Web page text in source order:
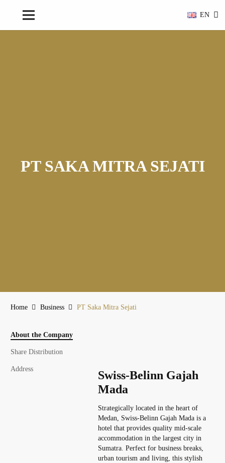
EN
PT SAKA MITRA SEJATI
Home Business PT Saka Mitra Sejati
About the Company
Share Distribution
Address
Swiss-Belinn Gajah
Mada
Strategically located in the heart of
Medan, Swiss-Belinn Gajah Mada is a
hotel that provides quality mid-scale
accommodation in the largest city in
Sumatra. Perfect for business breaks,
urban tourism and living, this stylish